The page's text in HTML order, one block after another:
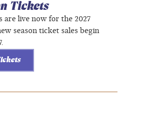
Tickets
are live now for the 2027
season ticket sales begin